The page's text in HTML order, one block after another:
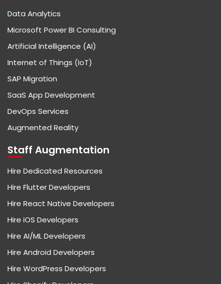
Data Analytics
Microsoft Power BI Consulting
Artificial Intelligence (AI)
Internet of Things (IoT)
SAP Migration
SaaS App Development
DevOps Services
Augmented Reality
Staff Augmentation
Hire Dedicated Resources
Hire Flutter Developers
Hire React Native Developers
Hire iOS Developers
Hire AI/ML Developers
Hire Android Developers
Hire WordPress Developers